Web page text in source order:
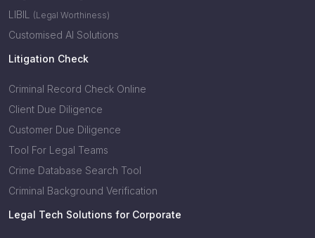
LIBIL (Legal Worthiness)
Customised AI Solutions
Litigation Check
Criminal Record Check Online
Client Due Diligence
Customer Due Diligence
Tool For Legal Teams
Crime Database Search Tool
Criminal Background Verification
Legal Tech Solutions for Corporate